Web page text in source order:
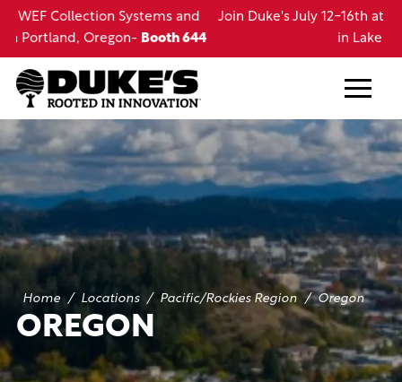
Skip
content
Join Duke's July 12-16th at the LRWA Annual Conference
in Lake Charles, LA
Home / Locations / Pacific/Rockies Region / Oregon
OREGON